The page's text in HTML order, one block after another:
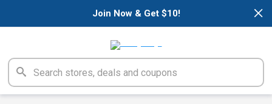
×
Join Now & Get $10!